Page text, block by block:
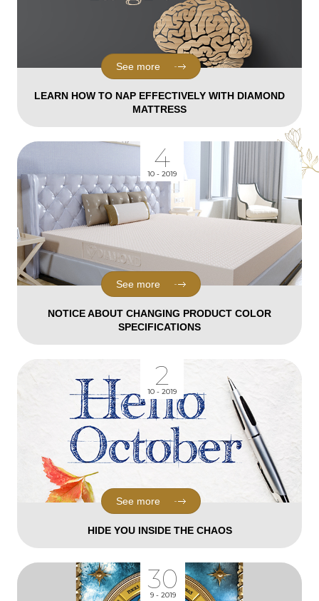
LEARN HOW TO NAP EFFECTIVELY WITH DIAMOND
MATTRESS
See more
4
10 - 2019
NOTICE ABOUT CHANGING PRODUCT COLOR
SPECIFICATIONS
See more
2
10 - 2019
HIDE YOU INSIDE THE CHAOS
See more
30
9 - 2019